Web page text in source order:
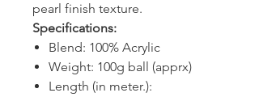
pearl finish texture.
Specifications:
Blend: 100% Acrylic
Weight: 100g ball (apprx)
Length (in meter.):